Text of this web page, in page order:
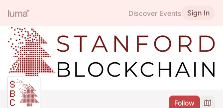
Discover Events Sign In
Follow